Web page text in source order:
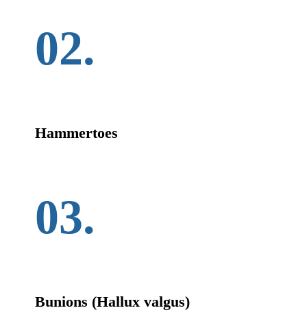
02.
Hammertoes
03.
Bunions (Hallux valgus)